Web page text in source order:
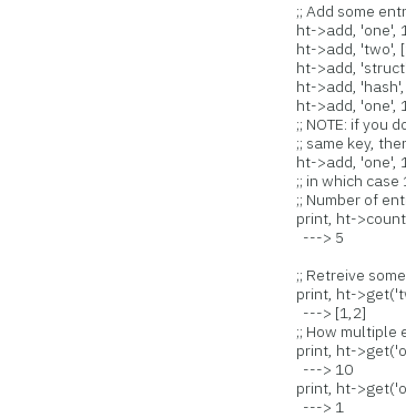
;; Add some
ht->add, 'one',
ht->add, 'two',
ht->add, 'struct',
ht->add, 'hash',
ht->add, 'one',
;; NOTE: if you
;; same key,
ht->add, 'one',
;; in which case
;; Number of
print, ht-
---> 5
;; Retreive
print, ht-
---> [1,2]
;; How multiple
print, ht-
---> 10
print, ht-
---> 1